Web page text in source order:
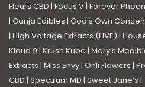
Fleurs CBD | Focus V| Forever
| Ganja Edibles | God’s Own
| High Voltage Extracts (HVE) |
Kloud 9 | Krush Kube | Mary’s
Extracts | Miss Envy| Onli Flowers |
CBD | Spectrum MD | Sweet Jane’s |